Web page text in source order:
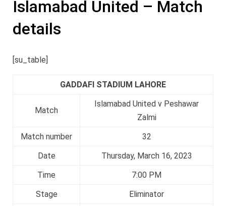
Islamabad United – Match
details
[su_table]
GADDAFI STADIUM LAHORE
Match
Islamabad United v Peshawar
Zalmi
Match number
32
Date
Thursday, March 16, 2023
Time
7:00 PM
Stage
Eliminator